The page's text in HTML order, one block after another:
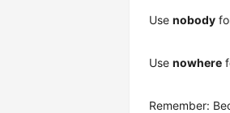
Use nobody
Use nowhere
Remember: